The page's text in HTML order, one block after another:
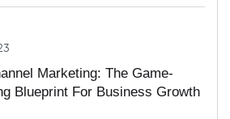
Marketing: The Game-
Blueprint For Business Growth